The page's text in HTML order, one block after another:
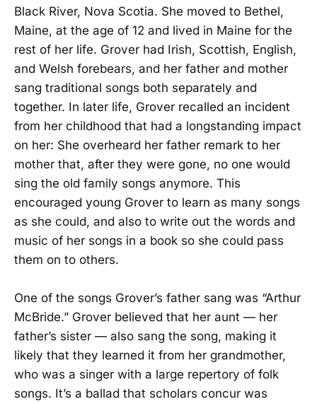
Black River, Nova Scotia. She moved to Bethel,
Maine, at the age of 12 and lived in Maine for the
rest of her life. Grover had Irish, Scottish, English,
and Welsh forebears, and her father and mother
sang traditional songs both separately and
together. In later life, Grover recalled an incident
from her childhood that had a longstanding impact
on her: She overheard her father remark to her
mother that, after they were gone, no one would
sing the old family songs anymore. This
encouraged young Grover to learn as many songs
as she could, and also to write out the words and
music of her songs in a book so she could pass
them on to others.
One of the songs Grover’s father sang was “Arthur
McBride.” Grover believed that her aunt — her
father’s sister — also sang the song, making it
likely that they learned it from her grandmother,
who was a singer with a large repertory of folk
songs. It’s a ballad that scholars concur was